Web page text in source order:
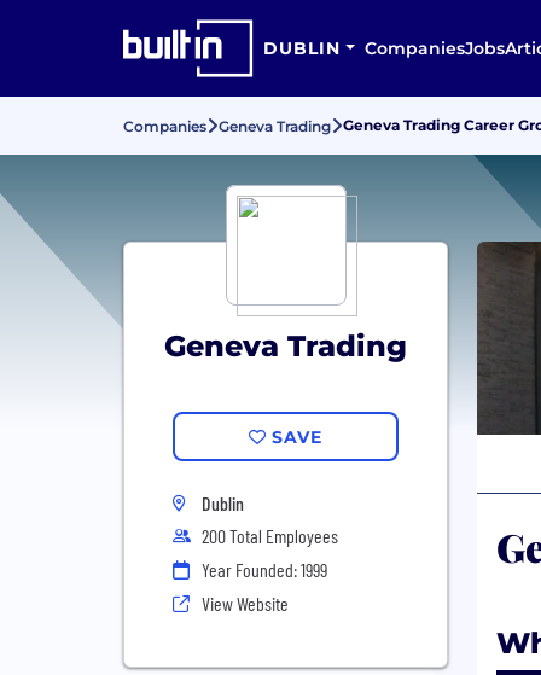
DUBLIN CompaniesJobs
Companies Geneva Trading Geneva Trading Career
Geneva Trading
SAVE
Dublin
200 Total Employees
Year Founded: 1999
View Website